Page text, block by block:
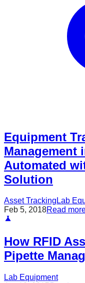
Equipment
Management
Automated
Solution
Asset TrackingLab
Feb 5, 2018Read
How RFID
Pipette
Lab Equipment